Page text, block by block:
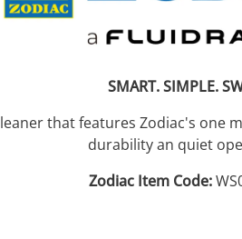
SMART. SIMPLE.
that features Zodiac's
durability an quiet
Zodiac Item Code: